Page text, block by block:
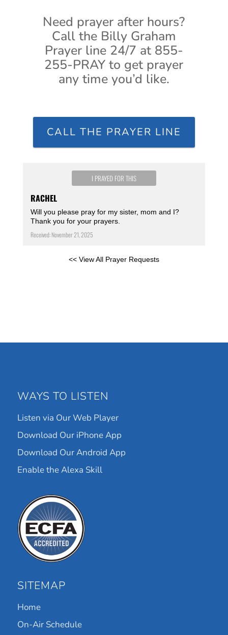
Need prayer after hours?
Call the Billy Graham
Prayer line 24/7 at 855-
255-PRAY to get prayer
any time you’d like.
CALL THE PRAYER LINE
I PRAYED FOR THIS
RACHEL
Will you please pray for my sister, mom and I?
Thank you for your prayers.
Received: November 21, 2025
<< View All Prayer Requests
WAYS TO LISTEN
Listen via Our Web Player
Download Our iPhone App
Download Our Android App
Enable the Alexa Skill
SITEMAP
Home
On-Air Schedule